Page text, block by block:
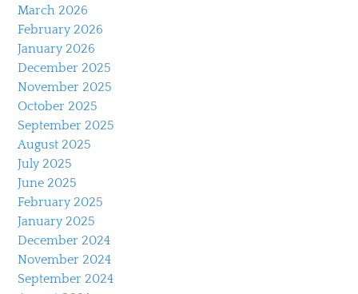
March 2026
February 2026
January 2026
December 2025
November 2025
October 2025
September 2025
August 2025
July 2025
June 2025
February 2025
January 2025
December 2024
November 2024
September 2024